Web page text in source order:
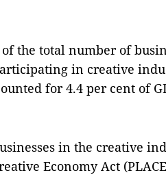
the total number of
in creative
for 4.4 per cent of
in the creative
Economy Act